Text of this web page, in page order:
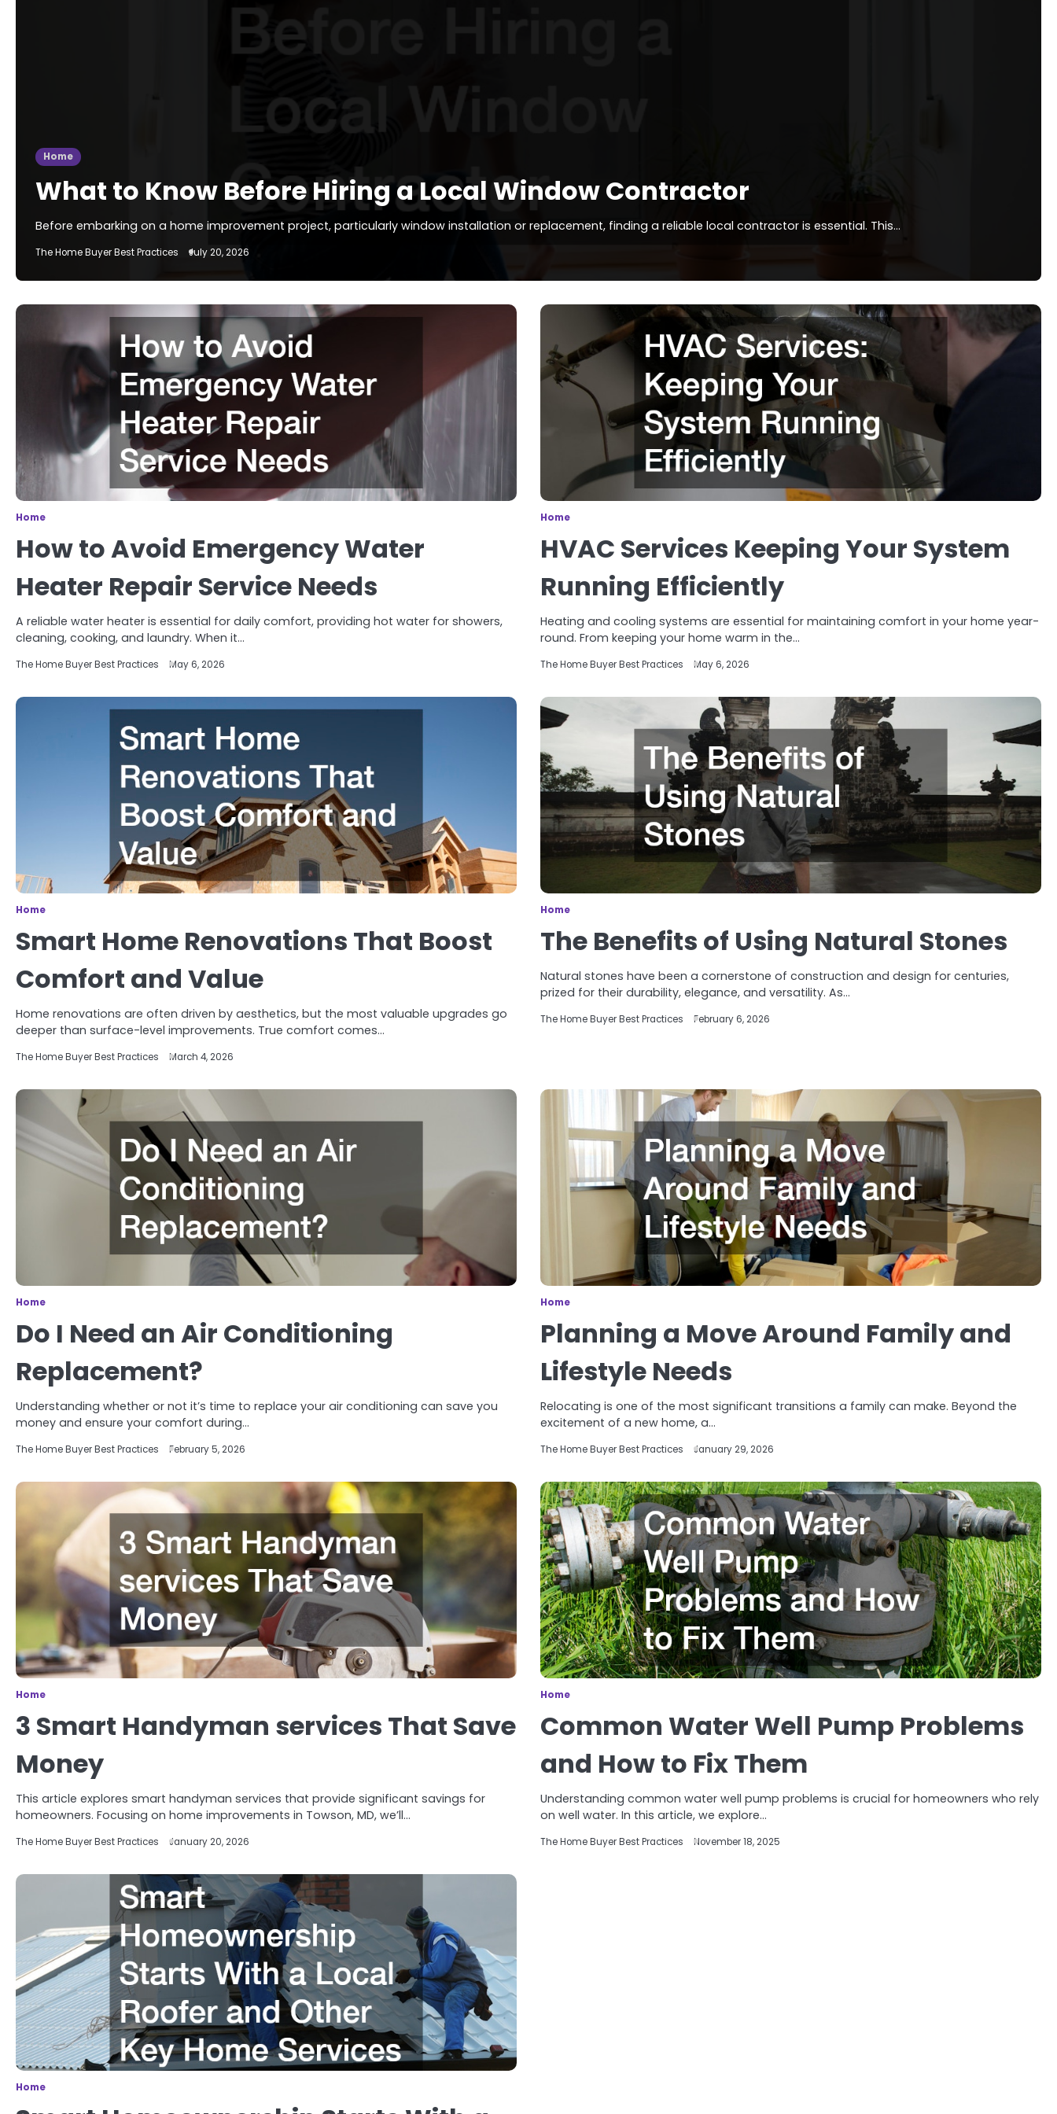
Home
What to Know Before Hiring a Local Window Contractor
Before embarking on a home improvement project, particularly window installation or replacement, finding a reliable local contractor is essential. This…
The Home Buyer Best Practices July 20, 2026
Home
How to Avoid Emergency Water
Heater Repair Service Needs
A reliable water heater is essential for daily comfort, providing hot water for showers,
cleaning, cooking, and laundry. When it…
The Home Buyer Best Practices May 6, 2026
Home
HVAC Services Keeping Your System
Running Efficiently
Heating and cooling systems are essential for maintaining comfort in your home year-
round. From keeping your home warm in the…
The Home Buyer Best Practices May 6, 2026
Home
Smart Home Renovations That Boost
Comfort and Value
Home renovations are often driven by aesthetics, but the most valuable upgrades go
deeper than surface-level improvements. True comfort comes…
The Home Buyer Best Practices March 4, 2026
Home
The Benefits of Using Natural Stones
Natural stones have been a cornerstone of construction and design for centuries,
prized for their durability, elegance, and versatility. As…
The Home Buyer Best Practices February 6, 2026
Home
Do I Need an Air Conditioning
Replacement?
Understanding whether or not it’s time to replace your air conditioning can save you
money and ensure your comfort during…
The Home Buyer Best Practices February 5, 2026
Home
Planning a Move Around Family and
Lifestyle Needs
Relocating is one of the most significant transitions a family can make. Beyond the
excitement of a new home, a…
The Home Buyer Best Practices January 29, 2026
Home
3 Smart Handyman services That Save
Money
This article explores smart handyman services that provide significant savings for
homeowners. Focusing on home improvements in Towson, MD, we’ll…
The Home Buyer Best Practices January 20, 2026
Home
Common Water Well Pump Problems
and How to Fix Them
Understanding common water well pump problems is crucial for homeowners who rely
on well water. In this article, we explore…
The Home Buyer Best Practices November 18, 2025
Home